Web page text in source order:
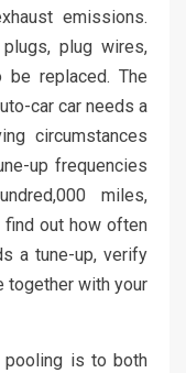
emissions.
plug wires,
be replaced. The
car car needs a
circumstances
up frequencies
miles,
find out how often
a tune-up, verify
together with your
pooling is to both